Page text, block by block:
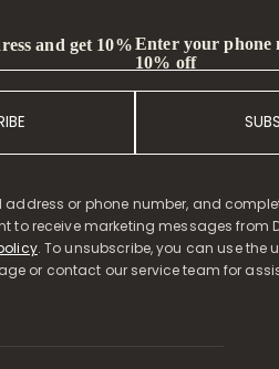
and get 10%Enter your phone
10% off
address or phone number, and
to receive marketing messages from
. To unsubscribe, you can use the
or contact our service team for